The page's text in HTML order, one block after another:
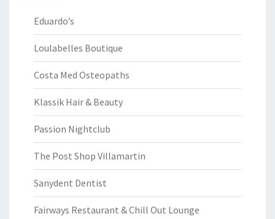
Eduardo’s
Loulabelles Boutique
Costa Med Osteopaths
Klassik Hair & Beauty
Passion Nightclub
The Post Shop Villamartin
Sanydent Dentist
Fairways Restaurant & Chill Out Lounge